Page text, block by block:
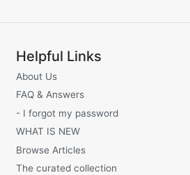
Helpful Links
About Us
FAQ & Answers
- I forgot my password
WHAT IS NEW
Browse Articles
The curated collection